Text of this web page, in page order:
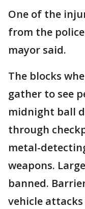
One of the
from the
mayor said.
The blocks
gather to see
midnight ball
through
metal-
weapons.
banned.
vehicle